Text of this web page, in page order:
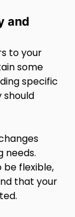
and
to your
some
specific
should
needs.
be flexible,
that your